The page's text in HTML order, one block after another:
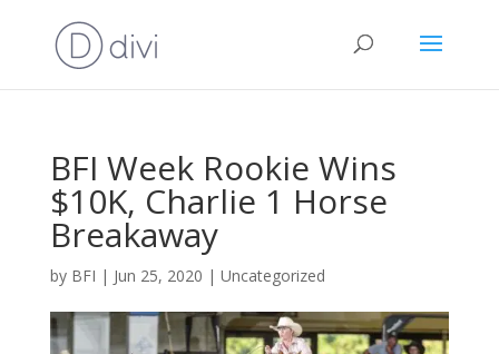
BFI Week Rookie Wins
$10K, Charlie 1 Horse
Breakaway
by BFI | Jun 25, 2020 | Uncategorized